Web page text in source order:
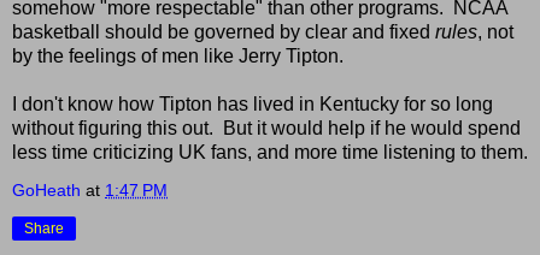
somehow "more respectable" than other programs. NCAA
basketball should be governed by clear and fixed rules, not
by the feelings of men like Jerry Tipton.
I don't know how Tipton has lived in Kentucky for so long
without figuring this out. But it would help if he would spend
less time criticizing UK fans, and more time listening to them.
GoHeath at 1:47 PM
Share